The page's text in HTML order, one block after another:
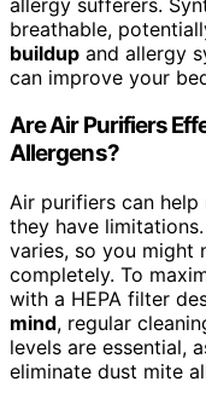
breathable,
buildup and allergy
can improve your
Are Air Purifiers
Allergens?
Air purifiers can
they have
varies, so you might
completely. To
with a HEPA filter
mind, regular
levels are essential,
eliminate dust mite